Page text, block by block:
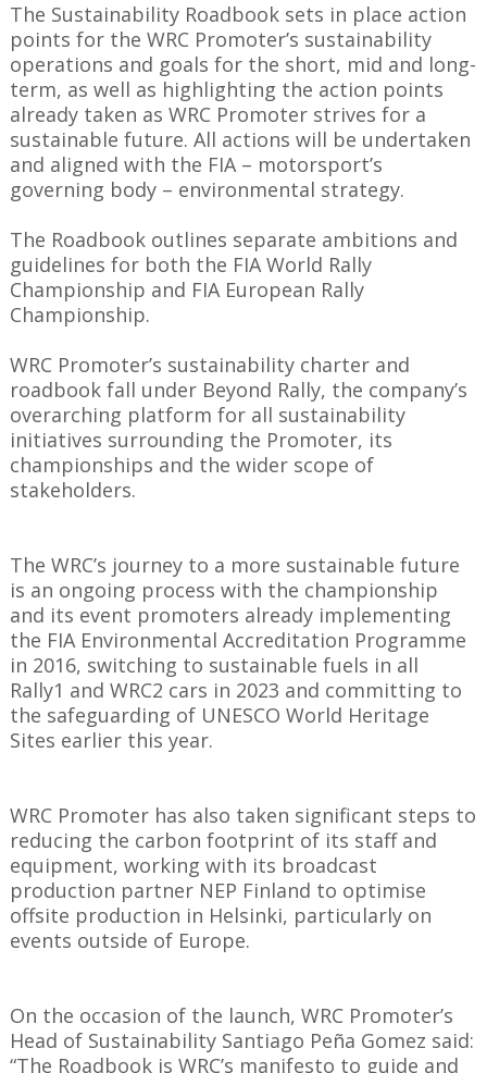
The Sustainability Roadbook sets in place action
points for the WRC Promoter’s sustainability
operations and goals for the short, mid and long-
term, as well as highlighting the action points
already taken as WRC Promoter strives for a
sustainable future. All actions will be undertaken
and aligned with the FIA – motorsport’s
governing body – environmental strategy.
The Roadbook outlines separate ambitions and
guidelines for both the FIA World Rally
Championship and FIA European Rally
Championship.
WRC Promoter’s sustainability charter and
roadbook fall under Beyond Rally, the company’s
overarching platform for all sustainability
initiatives surrounding the Promoter, its
championships and the wider scope of
stakeholders.
The WRC’s journey to a more sustainable future
is an ongoing process with the championship
and its event promoters already implementing
the FIA Environmental Accreditation Programme
in 2016, switching to sustainable fuels in all
Rally1 and WRC2 cars in 2023 and committing to
the safeguarding of UNESCO World Heritage
Sites earlier this year.
WRC Promoter has also taken significant steps to
reducing the carbon footprint of its staff and
equipment, working with its broadcast
production partner NEP Finland to optimise
offsite production in Helsinki, particularly on
events outside of Europe.
On the occasion of the launch, WRC Promoter’s
Head of Sustainability Santiago Peña Gomez said:
“The Roadbook is WRC’s manifesto to guide and